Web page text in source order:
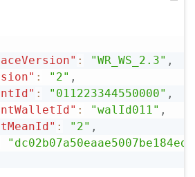
: "WR_WS_2.3" ,
: "2" ,
: "011223344550000" ,
: "walId011" ,
: "2" ,